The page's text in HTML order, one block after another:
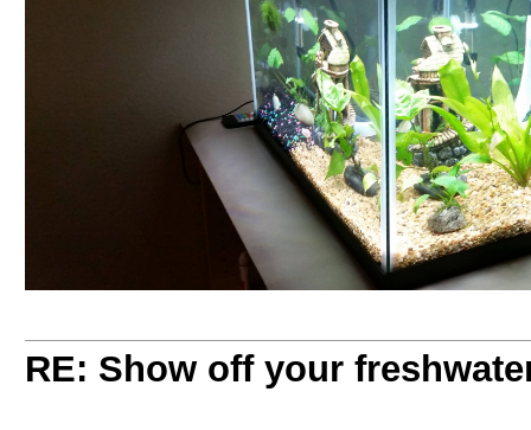
RE: Show off your